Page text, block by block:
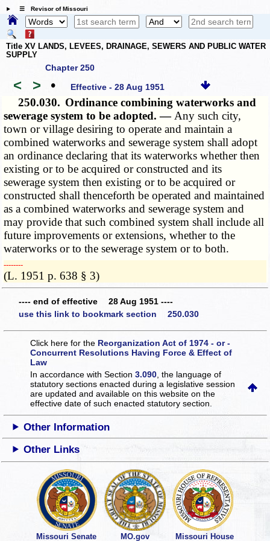
☰ Revisor of Missouri
Title XV LANDS, LEVEES, DRAINAGE, SEWERS AND PUBLIC WATER
SUPPLY
Chapter 250
< > • Effective - 28 Aug 1951
250.030. Ordinance combining waterworks and
sewerage system to be adopted. — Any such city,
town or village desiring to operate and maintain a
combined waterworks and sewerage system shall adopt
an ordinance declaring that its waterworks whether then
existing or to be acquired or constructed and its
sewerage system then existing or to be acquired or
constructed shall thenceforth be operated and maintained
as a combined waterworks and sewerage system and
may provide that such combined system shall include all
future improvements or extensions, whether to the
waterworks or to the sewerage system or to both.
­­--------
(L. 1951 p. 638 § 3)
---- end of effective 28 Aug 1951 ----
use this link to bookmark section 250.030
Click here for the Reorganization Act of 1974 - or -
Concurrent Resolutions Having Force & Effect of
Law
In accordance with Section3.090 , the language of
statutory sections enacted during a legislative session
are updated and available on this websiteon the
effective date of such enacted statutory section.
Other Information
Other Links
Missouri Senate MO.gov Missouri House